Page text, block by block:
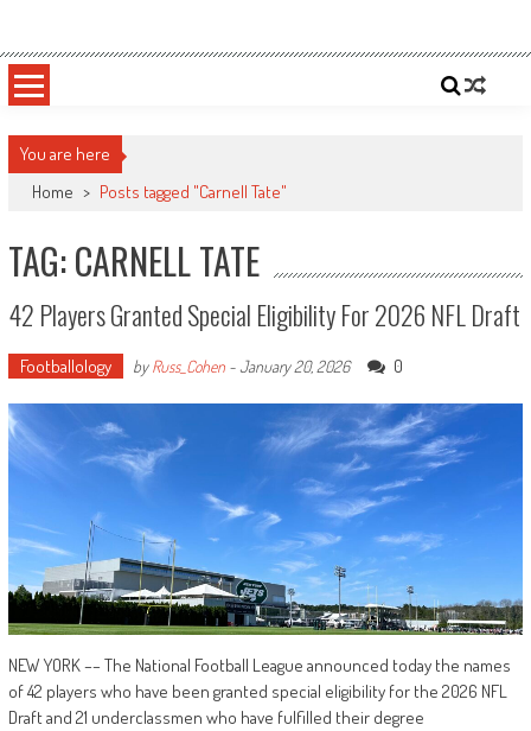
content
Sportsology
You are here
Home > Posts tagged "Carnell Tate"
TAG: CARNELL TATE
42 Players Granted Special Eligibility For 2026 NFL Draft
Footballology byRuss_Cohen-January 20, 2026 0
NEW YORK –– The National Football League announced today the names
of 42 players who have been granted special eligibility for the 2026 NFL
Draft and 21 underclassmen who have fulfilled their degree